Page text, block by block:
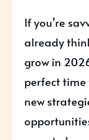
If you’re
already
grow in
perfect time
new